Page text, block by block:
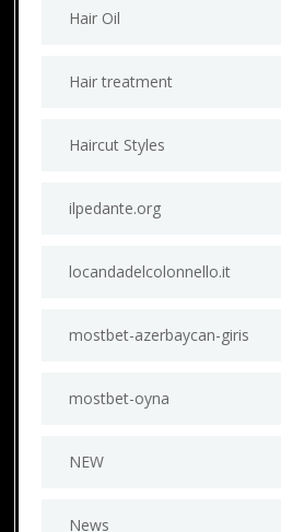
Hair Oil
Hair treatment
Haircut Styles
ilpedante.org
locandadelcolonnello.it
mostbet-azerbaycan-giris
mostbet-oyna
NEW
News